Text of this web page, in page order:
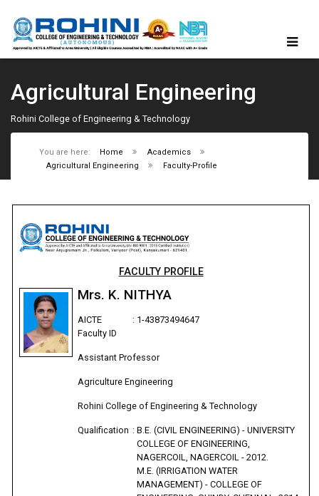
Agricultural Engineering
Rohini College of Engineering & Technology
You are here: Home
Academics
Agricultural Engineering
Faculty-Profile
FACULTY PROFILE
Mrs. K. NITHYA
AICTE
Faculty ID
: 1-43873494647
Assistant Professor
Agriculture Engineering
Rohini College of Engineering & Technology
Qualification :B.E. (CIVIL ENGINEERING) - UNIVERSITY
COLLEGE OF ENGINEERING,
NAGERCOIL, NAGERCOIL - 2012.
M.E. (IRRIGATION WATER
MANAGEMENT) - COLLEGE OF